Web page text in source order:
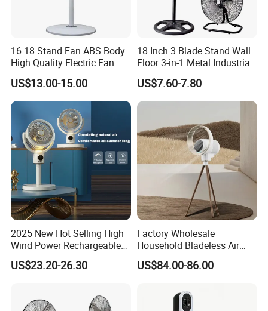
16 18 Stand Fan ABS Body
High Quality Electric Fan
with Timer
US$13.00-15.00
18 Inch 3 Blade Stand Wall
Floor 3-in-1 Metal Industrial
Fan Ventilador De Pie for
South America and Africa
US$7.60-7.80
2025 New Hot Selling High
Wind Power Rechargeable
Air Circulation Fan
US$23.20-26.30
Factory Wholesale
Household Bladeless Air
Purifier Fan Pm2.5 Sensor
Air Quality Display Air
US$84.00-86.00